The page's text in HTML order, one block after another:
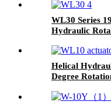
WL30 Series
Hydraulic
Helical
Degree